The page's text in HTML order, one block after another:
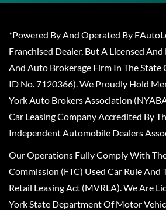
*Powered By And Operated By
Franchised Dealer, But A Licensed
And Auto Brokerage Firm In The State
ID No. 7120366). We Proudly Hold
York Auto Brokers Association
Car Leasing Company Accredited By
Independent Automobile Dealers
Our Operations Fully Comply With
Commission (FTC) Used Car Rule And
Retail Leasing Act (MVRLA). We Are
York State Department Of Motor